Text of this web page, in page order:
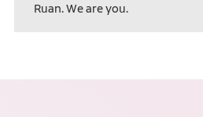
Ruan. We are you.